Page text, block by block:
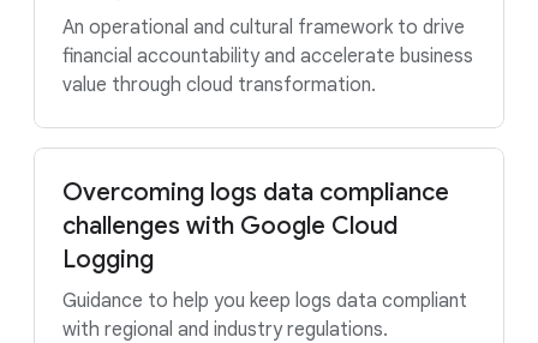
An operational and cultural framework to drive
financial accountability and accelerate business
value through cloud transformation.
Overcoming logs data compliance
challenges with Google Cloud
Logging
Guidance to help you keep logs data compliant
with regional and industry regulations.